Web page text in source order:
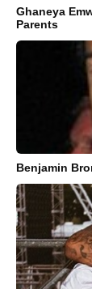
Ghaneya
Parents
Benjamin